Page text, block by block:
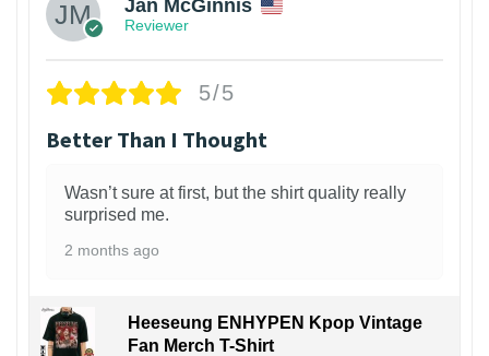
Jan McGinnis
Reviewer
5/5
Better Than I Thought
Wasn’t sure at first, but the shirt quality really
surprised me.
2 months ago
Heeseung ENHYPEN Kpop Vintage
Fan Merch T-Shirt